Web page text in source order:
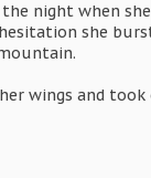
night when
she
wings and